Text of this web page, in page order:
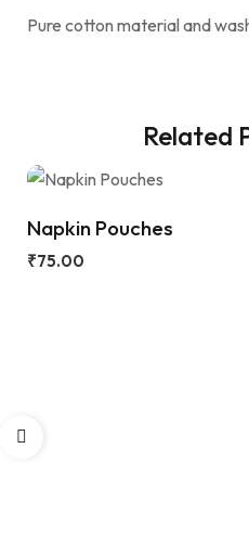
Pure cotton material and
Related
Napkin Pouches
₹75.00